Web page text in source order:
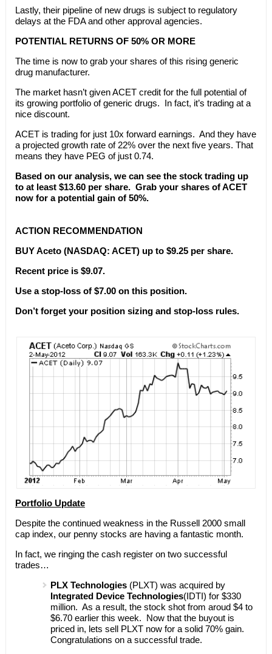
Lastly, their pipeline of new drugs is subject to regulatory
delays at the FDA and other approval agencies.
POTENTIAL RETURNS OF 50% OR MORE
The time is now to grab your shares of this rising generic
drug manufacturer.
The market hasn’t given ACET credit for the full potential of
its growing portfolio of generic drugs. In fact, it’s trading at a
nice discount.
ACET is trading for just 10x forward earnings. And they have
a projected growth rate of 22% over the next five years. That
means they have PEG of just 0.74.
Based on our analysis, we can see the stock trading up
to at least $13.60 per share. Grab your shares of ACET
now for a potential gain of 50%.
ACTION RECOMMENDATION
BUY Aceto (NASDAQ: ACET) up to $9.25 per share.
Recent price is $9.07.
Use a stop-loss of $7.00 on this position.
Don’t forget your position sizing and stop-loss rules.
Portfolio Update
Despite the continued weakness in the Russell 2000 small
cap index, our penny stocks are having a fantastic month.
In fact, we ringing the cash register on two successful
trades…
PLX Technologies(PLXT) was acquired by
Integrated Device Technologies(IDTI) for $330
million. As a result, the stock shot from aroud $4 to
$6.70 earlier this week. Now that the buyout is
priced in, lets sell PLXT now for a solid 70% gain.
Congratulations on a successful trade.